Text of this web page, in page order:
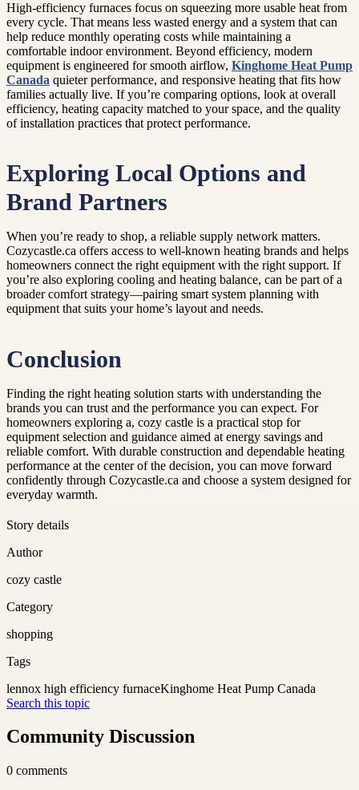
High-efficiency furnaces focus on squeezing more usable heat from
every cycle. That means less wasted energy and a system that can
help reduce monthly operating costs while maintaining a
comfortable indoor environment. Beyond efficiency, modern
equipment is engineered for smooth airflow, Kinghome Heat Pump
Canada quieter performance, and responsive heating that fits how
families actually live. If you’re comparing options, look at overall
efficiency, heating capacity matched to your space, and the quality
of installation practices that protect performance.
Exploring Local Options and
Brand Partners
When you’re ready to shop, a reliable supply network matters.
Cozycastle.ca offers access to well-known heating brands and helps
homeowners connect the right equipment with the right support. If
you’re also exploring cooling and heating balance, can be part of a
broader comfort strategy—pairing smart system planning with
equipment that suits your home’s layout and needs.
Conclusion
Finding the right heating solution starts with understanding the
brands you can trust and the performance you can expect. For
homeowners exploring a, cozy castle is a practical stop for
equipment selection and guidance aimed at energy savings and
reliable comfort. With durable construction and dependable heating
performance at the center of the decision, you can move forward
confidently through Cozycastle.ca and choose a system designed for
everyday warmth.
Story details
Author
cozy castle
Category
shopping
Tags
lennox high efficiency furnaceKinghome Heat Pump Canada
Search this topic
Community Discussion
0 comments